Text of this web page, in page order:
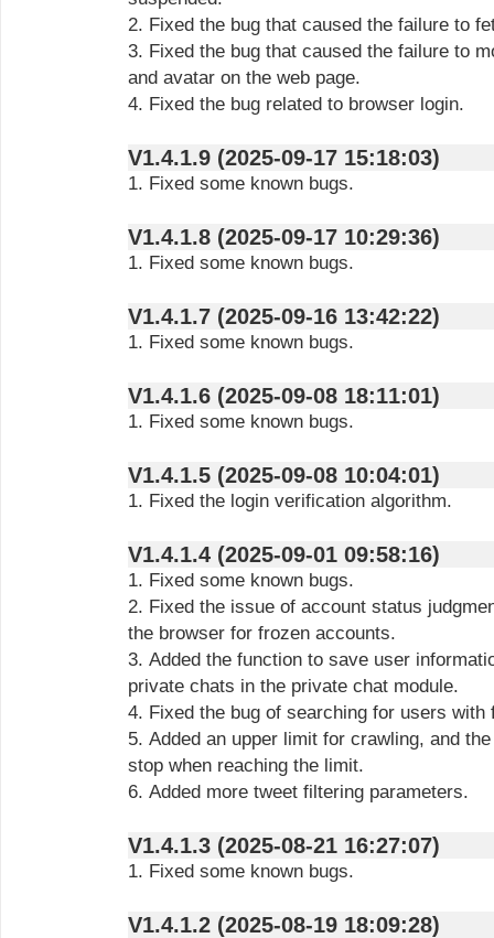
2. Fixed the bug that caused the failure to
3. Fixed the bug that caused the failure to
and avatar on the web page.
4. Fixed the bug related to browser login.
V1.4.1.9 (2025-09-17 15:18:03)
1. Fixed some known bugs.
V1.4.1.8 (2025-09-17 10:29:36)
1. Fixed some known bugs.
V1.4.1.7 (2025-09-16 13:42:22)
1. Fixed some known bugs.
V1.4.1.6 (2025-09-08 18:11:01)
1. Fixed some known bugs.
V1.4.1.5 (2025-09-08 10:04:01)
1. Fixed the login verification algorithm.
V1.4.1.4 (2025-09-01 09:58:16)
1. Fixed some known bugs.
2. Fixed the issue of account status
the browser for frozen accounts.
3. Added the function to save user
private chats in the private chat module.
4. Fixed the bug of searching for users with
5. Added an upper limit for crawling, and
stop when reaching the limit.
6. Added more tweet filtering parameters.
V1.4.1.3 (2025-08-21 16:27:07)
1. Fixed some known bugs.
V1.4.1.2 (2025-08-19 18:09:28)